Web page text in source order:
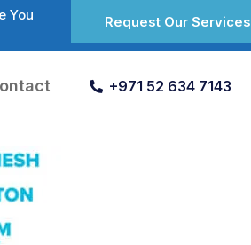
You
Request Our Services
+971 52 634 7143